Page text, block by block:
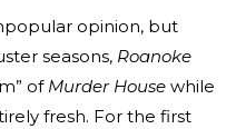
opinion, but
seasons, Roanoke
of Murder House while
fresh. For the first